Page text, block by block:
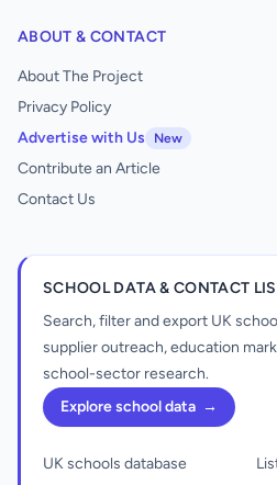
ABOUT & CONTACT
About The Project
Privacy Policy
Advertise with Us
New
Contribute an Article
Contact Us
SCHOOL DATA & CONTACT
Search, filter and export UK
supplier outreach, education
school-sector research.
Explore school data →
UK schools database